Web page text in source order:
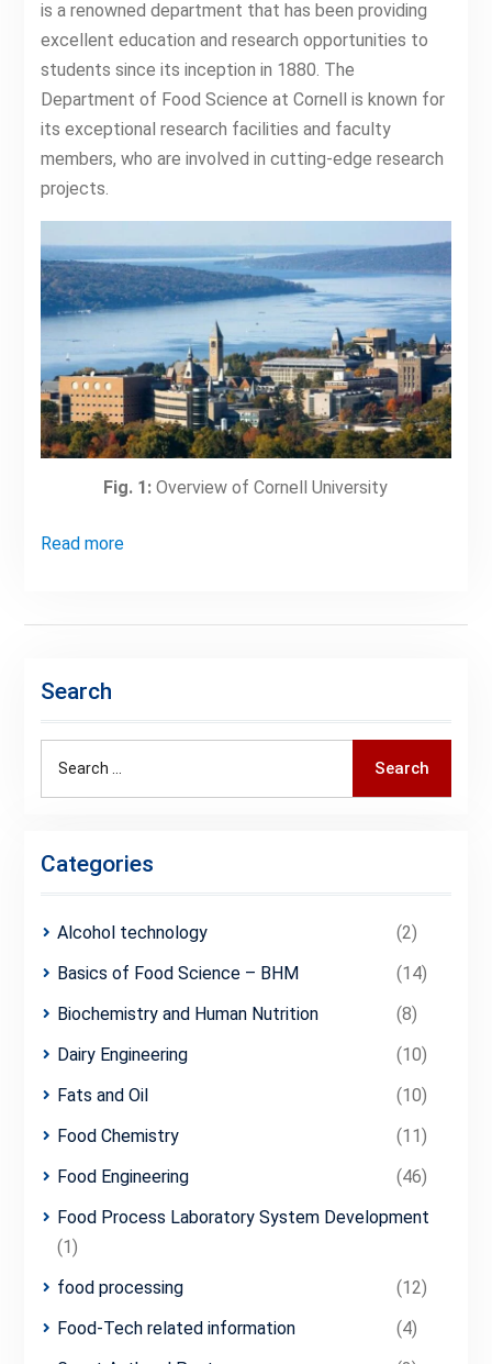
is a renowned department that has been providing
excellent education and research opportunities to
students since its inception in 1880. The
Department of Food Science at Cornell is known for
its exceptional research facilities and faculty
members, who are involved in cutting-edge research
projects.
Fig. 1: Overview of Cornell University
Read more
Search
Search
Categories
Alcohol technology
(2)
Basics of Food Science – BHM
(14)
Biochemistry and Human Nutrition
(8)
Dairy Engineering
(10)
Fats and Oil
(10)
Food Chemistry
(11)
Food Engineering
(46)
Food Process Laboratory System Development
(1)
food processing
(12)
Food-Tech related information
(4)